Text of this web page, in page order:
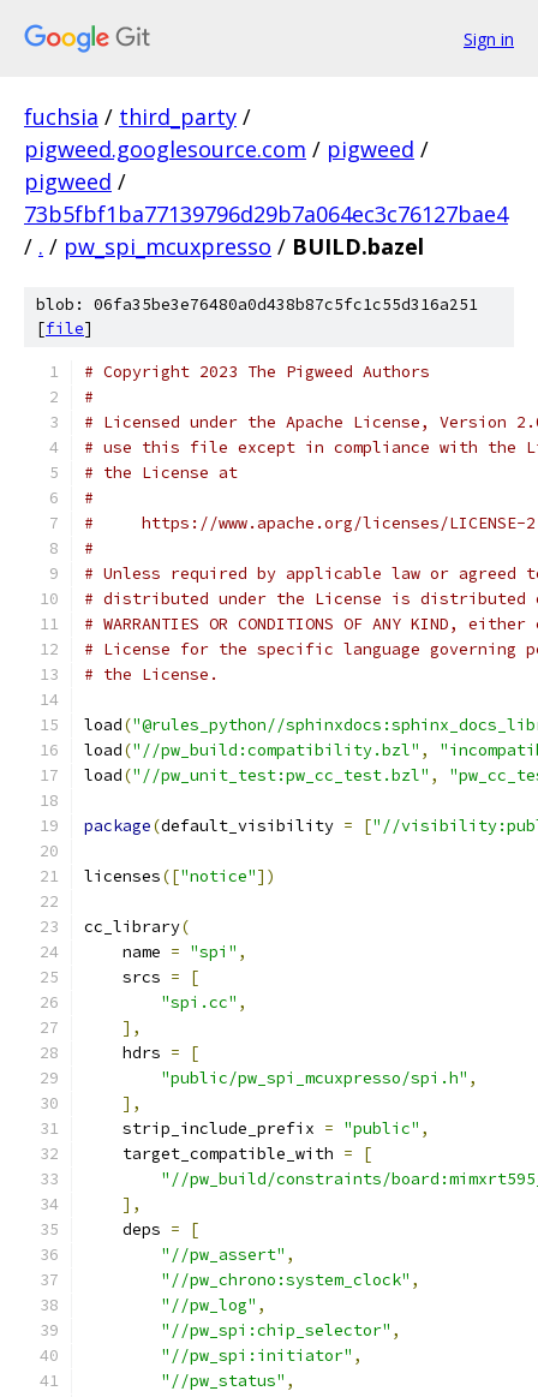
Sign in
fuchsia / third_party /
pigweed.googlesource.com / pigweed /
pigweed /
73b5fbf1ba77139796d29b7a064ec3c76127bae4
/ . / pw_spi_mcuxpresso / BUILD.bazel
blob: 06fa35be3e76480a0d438b87c5fc1c55d316a251
[file]
# Copyright 2023 The Pigweed Authors
#
# Licensed under the Apache License, Version
# use this file except in compliance with the
# the License at
#
#     https://www.apache.org/licenses/LICENSE-
#
# Unless required by applicable law or
# distributed under the License is distributed on
# WARRANTIES OR CONDITIONS OF ANY KIND,
# License for the specific language governing
# the License.
load("@rules_python//
load("//pw_build:compatibility.bzl" ,
load("//pw_unit_test:pw_cc_test.bzl" ,
package(default_visibility = ["//
licenses(["notice"])
cc_library(
    name
= "spi" ,
    srcs
=
[
"spi.cc" ,
],
    hdrs
=
[
"public/pw_spi_mcuxpresso/spi.h" ,
],
    strip_include_prefix
= "public" ,
    target_compatible_with
=
[
"//pw_build/constraints/
],
    deps
=
[
"//pw_assert" ,
"//pw_chrono:system_clock" ,
"//pw_log" ,
"//pw_spi:chip_selector" ,
"//pw_spi:initiator" ,
"//pw_status" ,